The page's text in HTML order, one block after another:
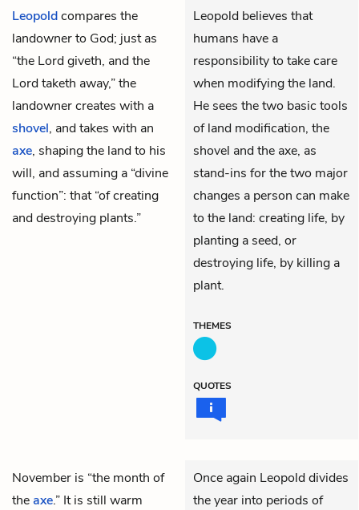
Leopoldcompares the
landowner to God; just as
“the Lord giveth, and the
Lord taketh away,” the
landowner creates with a
shovel, and takes with an
axe, shaping the land to his
will, and assuming a “divine
function”: that “of creating
and destroying plants.”
Leopold believes that
humans have a
responsibility to take care
when modifying the land.
He sees the two basic tools
of land modification, the
shovel and the axe, as
stand-ins for the two major
changes a person can make
to the land: creating life, by
planting a seed, or
destroying life, by killing a
plant.
THEMES
QUOTES
November is “the month of
theaxe.” It is still warm
Once again Leopold divides
the year into periods of